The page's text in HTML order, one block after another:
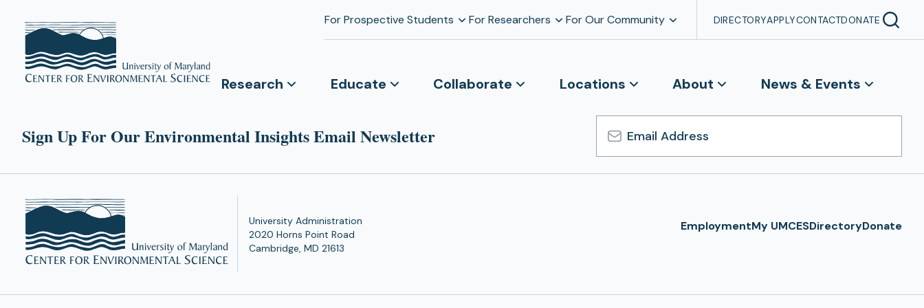
For Prospective Students For Researchers For Our Community DIRECTORYAPPLYCONTACTDONATE
Research Educate Collaborate Locations About News & Events
Sign Up For Our Environmental Insights Email Newsletter
Email
Address
University Administration
2020 Horns Point Road
Cambridge, MD 21613
EmploymentMy UMCESDirectoryDonate